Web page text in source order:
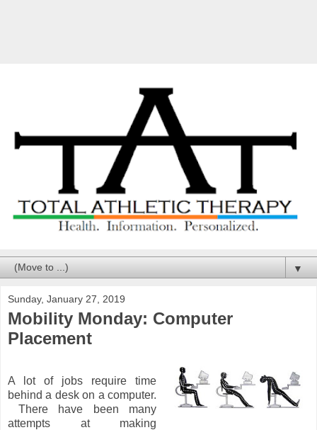
▼
Sunday, January 27, 2019
Mobility Monday: Computer
Placement
A lot of jobs require time
behind a desk on a computer.
There have been many
attempts at making